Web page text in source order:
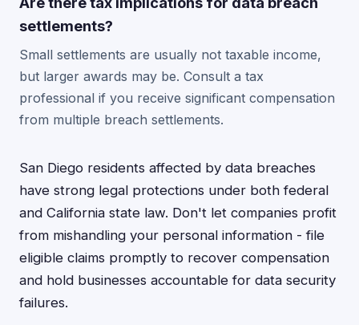
settlements?
Small settlements are usually not taxable income,
but larger awards may be. Consult a tax
professional if you receive significant compensation
from multiple breach settlements.
San Diego residents affected by data breaches
have strong legal protections under both federal
and California state law. Don't let companies profit
from mishandling your personal information - file
eligible claims promptly to recover compensation
and hold businesses accountable for data security
failures.